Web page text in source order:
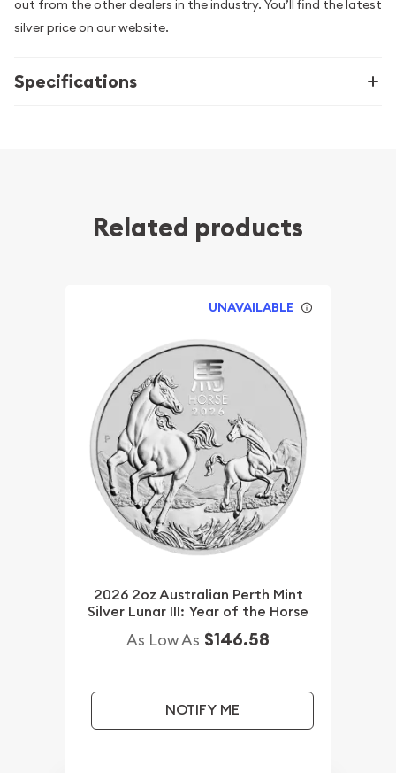
out from the other dealers in the industry. You’ll find the latest
silver price on our website.
Specifications
Related products
UNAVAILABLE
2026 2oz Australian Perth Mint
Silver Lunar III: Year of the Horse
As Low As $146.58
NOTIFY ME